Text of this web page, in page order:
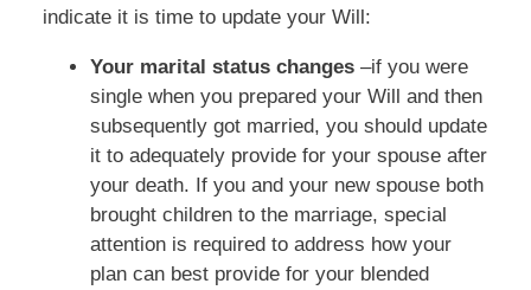
indicate it is time to update your Will:
Your marital status changes–if you were
single when you prepared your Will and then
subsequently got married, you should update
it to adequately provide for your spouse after
your death. If you and your new spouse both
brought children to the marriage, special
attention is required to address how your
plan can best provide for your blended